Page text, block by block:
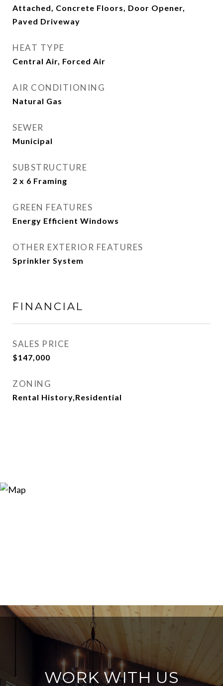
Attached, Concrete Floors, Door Opener,
Paved Driveway
HEAT TYPE
Central Air, Forced Air
AIR CONDITIONING
Natural Gas
SEWER
Municipal
SUBSTRUCTURE
2 x 6 Framing
GREEN FEATURES
Energy Efficient Windows
OTHER EXTERIOR FEATURES
Sprinkler System
FINANCIAL
SALES PRICE
$147,000
ZONING
Rental History,Residential
WORK WITH US